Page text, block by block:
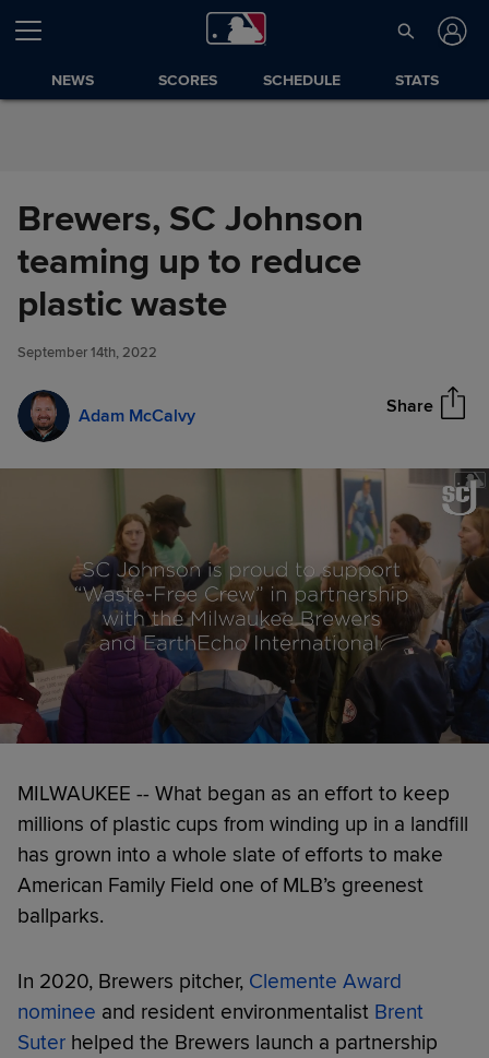
Skip to Content
NEWS SCORES SCHEDULE STATS
Brewers, SC Johnson
teaming up to reduce
plastic waste
September 14th, 2022
Adam McCalvy Share
Brewers, SC Johnson teaming
up to reduce plastic waste
MILWAUKEE -- What began as an effort to keep
millions of plastic cups from winding up in a landfill
has grown into a whole slate of efforts to make
American Family Field one of MLB’s greenest
ballparks.
In 2020, Brewers pitcher, Clemente Award
nominee and resident environmentalist Brent
Suter helped the Brewers launch a partnership